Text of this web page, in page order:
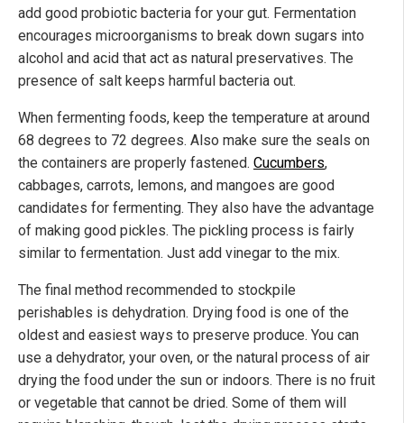
add good probiotic bacteria for your gut. Fermentation
encourages microorganisms to break down sugars into
alcohol and acid that act as natural preservatives. The
presence of salt keeps harmful bacteria out.
When fermenting foods, keep the temperature at around
68 degrees to 72 degrees. Also make sure the seals on
the containers are properly fastened. Cucumbers,
cabbages, carrots, lemons, and mangoes are good
candidates for fermenting. They also have the advantage
of making good pickles. The pickling process is fairly
similar to fermentation. Just add vinegar to the mix.
The final method recommended to stockpile
perishables is dehydration. Drying food is one of the
oldest and easiest ways to preserve produce. You can
use a dehydrator, your oven, or the natural process of air
drying the food under the sun or indoors. There is no fruit
or vegetable that cannot be dried. Some of them will